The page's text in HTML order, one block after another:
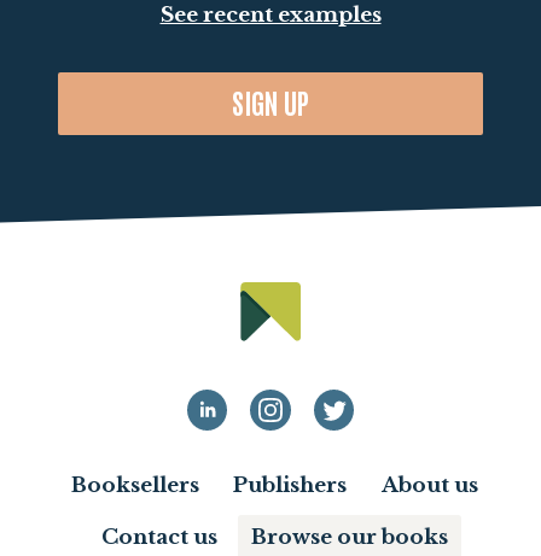
See recent examples
SIGN UP
Booksellers Publishers About us
Contact us Browse our books